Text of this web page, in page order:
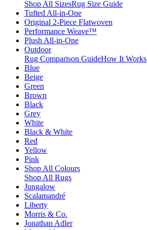
Shop All SizesRug Size Guide
Tufted All-in-One
Original 2-Piece Flatwoven
Performance Weave™
Plush All-in-One
Outdoor
Rug Comparison GuideHow It Works
Blue
Beige
Green
Brown
Black
Grey
White
Black & White
Red
Yellow
Pink
Shop All Colours
Shop All Rugs
Jungalow
Scalamandré
Liberty
Morris & Co.
Jonathan Adler